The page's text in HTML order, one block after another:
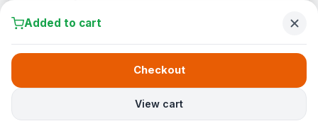
Added to cart
View cart
Checkout